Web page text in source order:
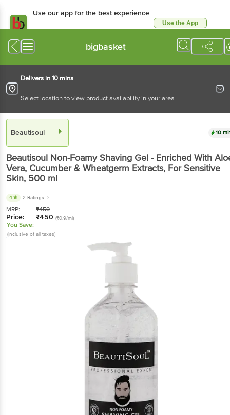
Use our app for the best experience
Use the App
bigbasket
Delivers in 10 mins
Select location to view product availability in your area
Beautisoul 10
Beautisoul Non-Foamy Shaving Gel - Enriched With
Vera, Cucumber & Wheatgerm Extracts, For Sensitive
Skin, 500 ml
4 2 Ratings
MRP: ₹450
Price: ₹450 (₹0.9/ml)
You Save:
(Inclusive of all taxes)